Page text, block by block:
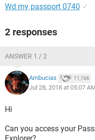
Wd my passport 0740 ✓
2 responses
ANSWER 1 / 2
Ambucias 11,166
Jul 28, 2018 at 05:07
Hi
Can you access your